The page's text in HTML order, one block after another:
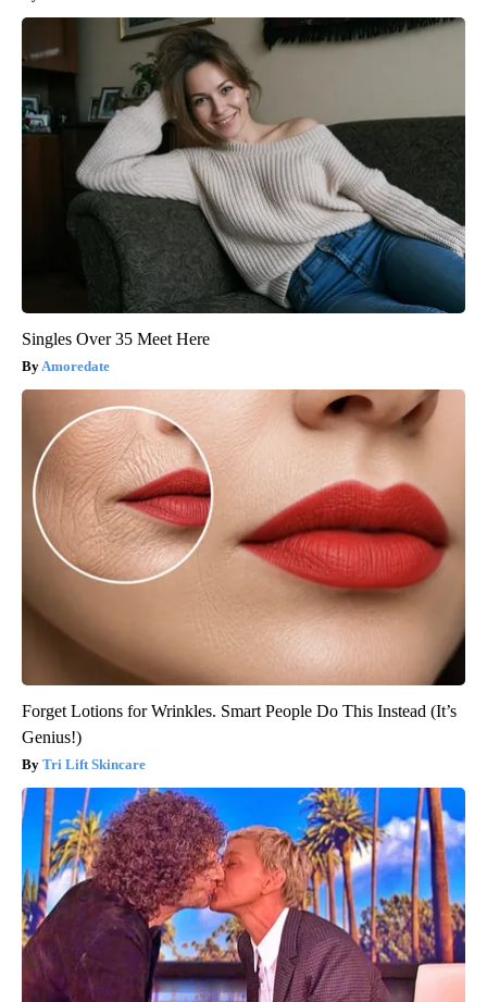
Singles Over 35 Meet Here
Amoredate
Forget Lotions for Wrinkles. Smart People Do This Instead (It’s
Genius!)
Tri Lift Skincare